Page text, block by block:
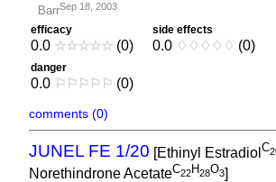
BarrSep 18, 2003
efficacy
0.0 ☆☆☆☆☆ (0)
side effects
0.0 ♢ ♢ ♢ ♢ ♢ (0)
danger
0.0 ⚐ ⚐ ⚐ ⚐ ⚐ (0)
comments (0)
JUNEL FE 1/20 [Ethinyl Estradiol C2
Norethindrone AcetateC22H28O3]